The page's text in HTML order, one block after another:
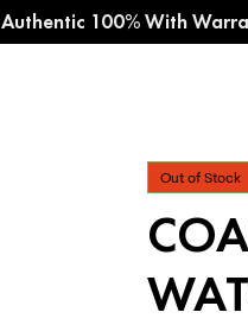
Authentic 100% With
Out of Stock